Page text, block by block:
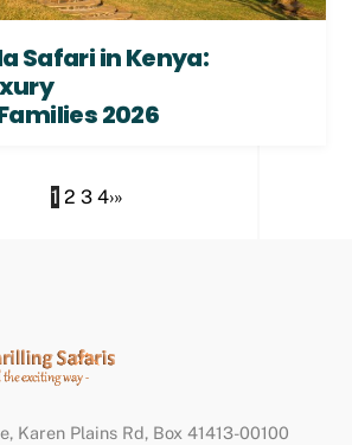
Safari in Kenya:
2026
1 2 3 4›»
Back
To
Karen Plains Rd, Box 41413-00100